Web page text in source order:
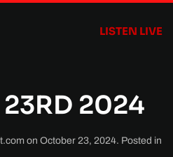
LISTEN LIVE
23RD 2024
on October 23, 2024. Posted in